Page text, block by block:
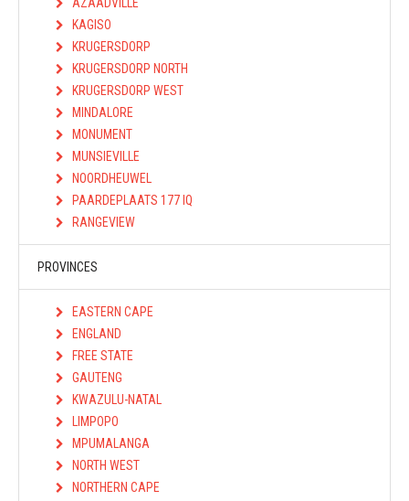
KAGISO
KRUGERSDORP
KRUGERSDORP NORTH
KRUGERSDORP WEST
MINDALORE
MONUMENT
MUNSIEVILLE
NOORDHEUWEL
PAARDEPLAATS 177 IQ
RANGEVIEW
PROVINCES
EASTERN CAPE
ENGLAND
FREE STATE
GAUTENG
KWAZULU-NATAL
LIMPOPO
MPUMALANGA
NORTH WEST
NORTHERN CAPE